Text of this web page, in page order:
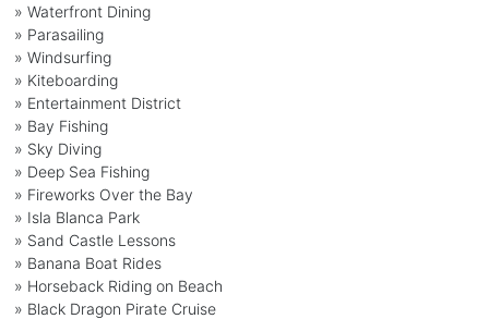
» Waterfront Dining
» Parasailing
» Windsurfing
» Kiteboarding
» Entertainment District
» Bay Fishing
» Sky Diving
» Deep Sea Fishing
» Fireworks Over the Bay
» Isla Blanca Park
» Sand Castle Lessons
» Banana Boat Rides
» Horseback Riding on Beach
» Black Dragon Pirate Cruise